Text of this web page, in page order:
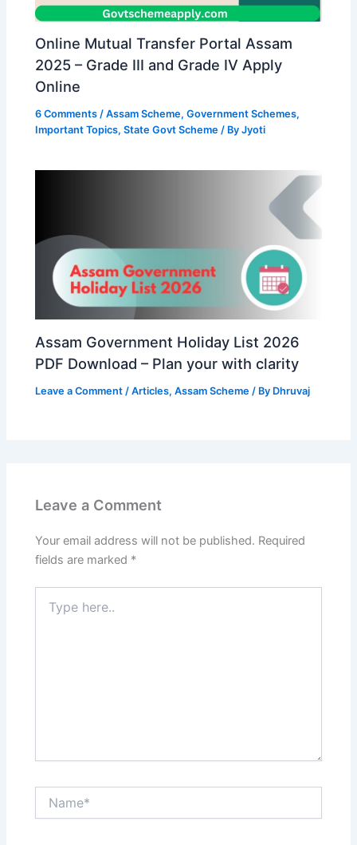
Online Mutual Transfer Portal Assam
2025 – Grade III and Grade IV Apply
Online
6 Comments /Assam Scheme,Government Schemes,
Important Topics,State Govt Scheme / ByJyoti
Assam Government Holiday List 2026
PDF Download – Plan your with clarity
Leave a Comment /Articles,Assam Scheme / By Dhruvaj
Leave a Comment
Your email address will not be published. Required
fields are marked *
here..